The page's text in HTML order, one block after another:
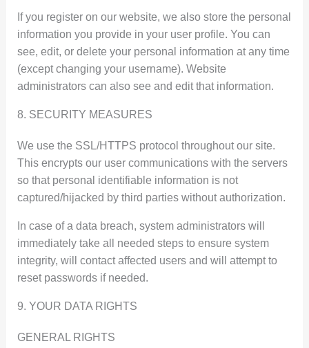
If you register on our website, we also store the personal
information you provide in your user profile. You can
see, edit, or delete your personal information at any time
(except changing your username). Website
administrators can also see and edit that information.
8. SECURITY MEASURES
We use the SSL/HTTPS protocol throughout our site.
This encrypts our user communications with the servers
so that personal identifiable information is not
captured/hijacked by third parties without authorization.
In case of a data breach, system administrators will
immediately take all needed steps to ensure system
integrity, will contact affected users and will attempt to
reset passwords if needed.
9. YOUR DATA RIGHTS
GENERAL RIGHTS